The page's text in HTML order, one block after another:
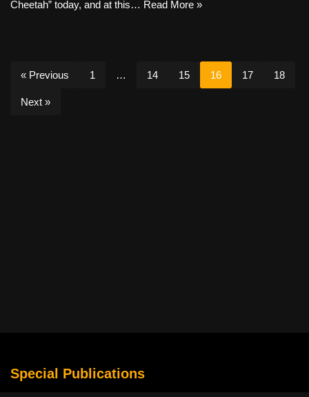
Cheetah” today, and at this… Read More »
« Previous 1 … 14 15 16 17 18
Next »
Special Publications